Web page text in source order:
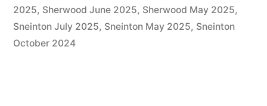
2025, Sherwood June 2025, Sherwood May 2025,
Sneinton July 2025, Sneinton May 2025, Sneinton
October 2024